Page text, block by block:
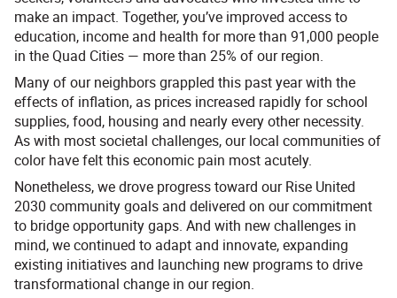
make an impact. Together, you’ve improved access to
education, income and health for more than 91,000 people
in the Quad Cities — more than 25% of our region.
Many of our neighbors grappled this past year with the
effects of inflation, as prices increased rapidly for school
supplies, food, housing and nearly every other necessity.
As with most societal challenges, our local communities of
color have felt this economic pain most acutely.
Nonetheless, we drove progress toward our Rise United
2030 community goals and delivered on our commitment
to bridge opportunity gaps. And with new challenges in
mind, we continued to adapt and innovate, expanding
existing initiatives and launching new programs to drive
transformational change in our region.